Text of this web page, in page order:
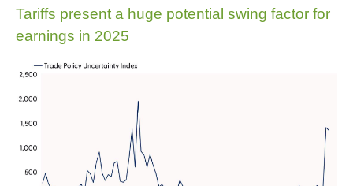
Tariffs present a huge potential swing factor for
earnings in 2025